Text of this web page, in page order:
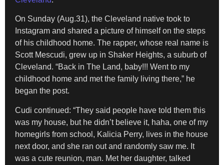
On Sunday (Aug.31), the Cleveland native took to
Instagram and shared a picture of himself on the steps
of his childhood home. The rapper, whose real name is
Scott Mescudi, grew up in Shaker Heights, a suburb of
Cleveland. “Back in The Land, baby!!! Went to my
childhood home and met the family living there,” he
began the post.
Cudi continued: “They said people have told them this
was my house, but he didn’t believe it, haha, one of my
homegirls from school, Kalicia Perry, lives in the house
next door, and she ran out and randomly saw me. It
was a cute reunion, man. Met her daughter, talked